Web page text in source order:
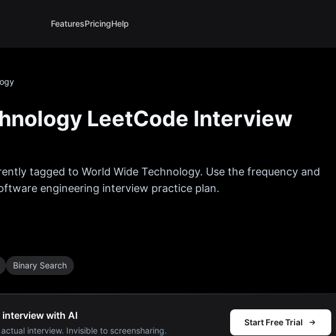
FeaturesPricingHelp
LeetCode Interview
tagged to World Wide Technology. Use the frequency and
engineering interview practice plan.
Binary Search
with AI
interview. Invisible to screensharing.
Start Free Trial